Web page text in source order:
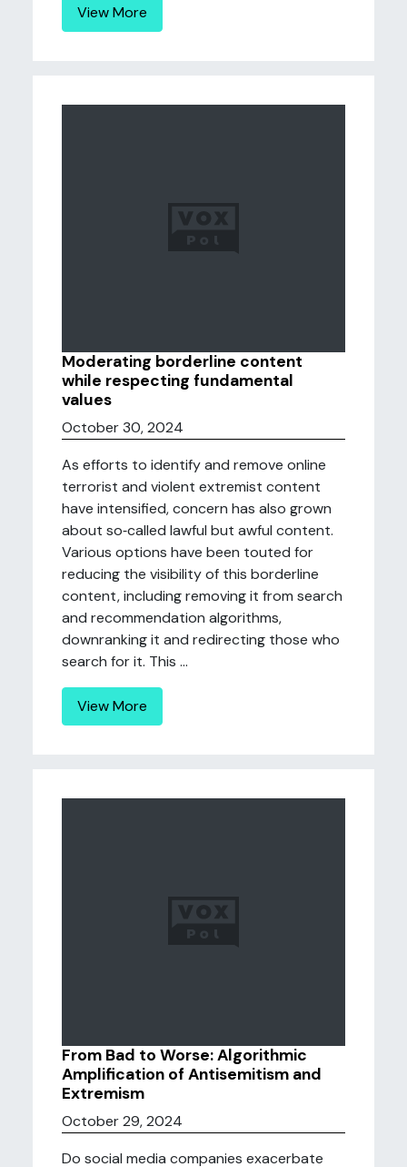
View More
Moderating borderline content
while respecting fundamental
values
October 30, 2024
As efforts to identify and remove online
terrorist and violent extremist content
have intensified, concern has also grown
about so‐called lawful but awful content.
Various options have been touted for
reducing the visibility of this borderline
content, including removing it from search
and recommendation algorithms,
downranking it and redirecting those who
search for it. This ...
View More
From Bad to Worse: Algorithmic
Amplification of Antisemitism and
Extremism
October 29, 2024
Do social media companies exacerbate